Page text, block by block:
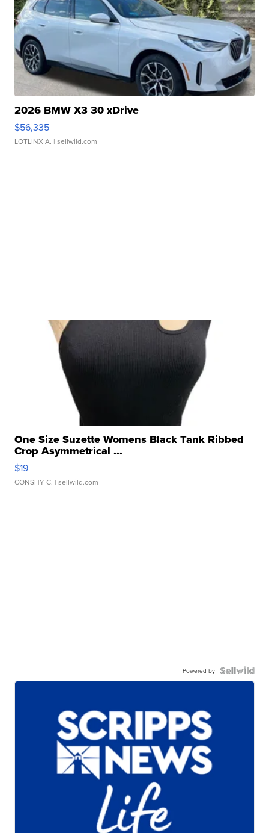
2026 BMW X3 30 xDrive
$56,335
LOTLINX A. | sellwild.com
One Size Suzette Womens Black Tank Ribbed
Crop Asymmetrical ...
$19
CONSHY C. | sellwild.com
Powered by